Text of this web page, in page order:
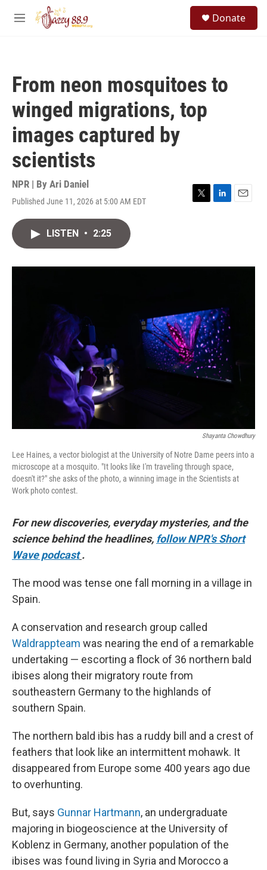
Skip to main content
M
Donate
From neon mosquitoes to
winged migrations, top
images captured by
scientists
NPR | By Ari Daniel
Published June 11, 2026 at 5:00 AM EDT
T
r
L
I
E
LISTEN • 2:25
Shayanta Chowdhury
Lee Haines, a vector biologist at the University of Notre Dame peers into a
microscope at a mosquito. "It looks like I'm traveling through space,
doesn't it?" she asks of the photo, a winning image in the Scientists at
Work photo contest.
For new discoveries, everyday mysteries, and the
science behind the headlines, follow NPR's Short
Wave podcast .
The mood was tense one fall morning in a village in
Spain.
A conservation and research group called
Waldrappteam was nearing the end of a remarkable
undertaking — escorting a flock of 36 northern bald
ibises along their migratory route from
southeastern Germany to the highlands of
southern Spain.
The northern bald ibis has a ruddy bill and a crest of
feathers that look like an intermittent mohawk. It
disappeared from Europe some 400 years ago due
to overhunting.
But, says Gunnar Hartmann, an undergraduate
majoring in biogeoscience at the University of
Koblenz in Germany, another population of the
ibises was found living in Syria and Morocco a